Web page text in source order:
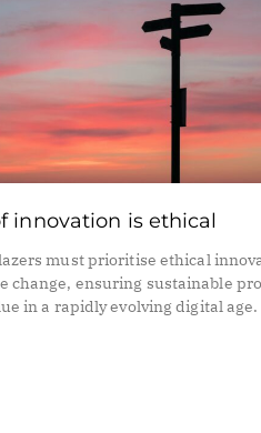
innovation is ethical
must prioritise ethical
change, ensuring sustainable
in a rapidly evolving digital age.